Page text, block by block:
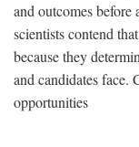
and outcomes
scientists contend
because they
and candidates face.
opportunities